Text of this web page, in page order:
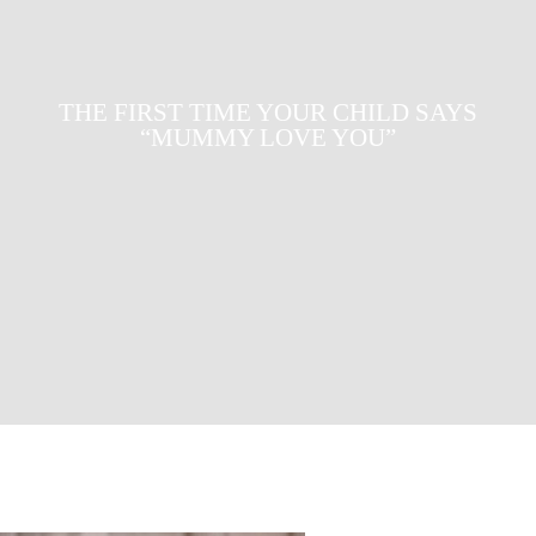
WHAT IS FUEL POVERTY AND HOW
DO WE SOLVE IT?